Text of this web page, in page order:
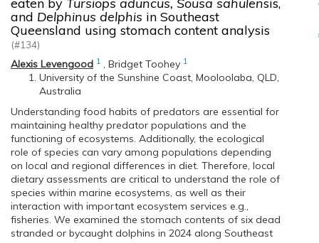
and Delphinus delphis in Southeast
Queensland using stomach content analysis
(#134)
Alexis Levengood 1 , Bridget Toohey 1
University of the Sunshine Coast, Mooloolaba, QLD,
Australia
Understanding food habits of predators are essential for
maintaining healthy predator populations and the
functioning of ecosystems. Additionally, the ecological
role of species can vary among populations depending
on local and regional differences in diet. Therefore, local
dietary assessments are critical to understand the role of
species within marine ecosystems, as well as their
interaction with important ecosystem services e.g.,
fisheries. We examined the stomach contents of six dead
stranded or bycaught dolphins in 2024 along Southeast